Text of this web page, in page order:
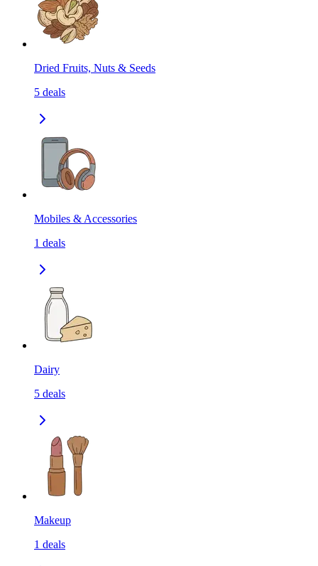
Dried Fruits, Nuts & Seeds
5 deals
Mobiles & Accessories
1 deals
Dairy
5 deals
Makeup
1 deals